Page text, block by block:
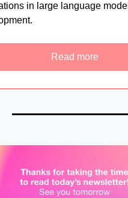
in large language model
Read more